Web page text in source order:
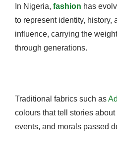
In Nigeria, fashion has
to represent identity, history,
influence, carrying the
through generations.
Traditional fabrics such as
colours that tell stories
events, and morals passed